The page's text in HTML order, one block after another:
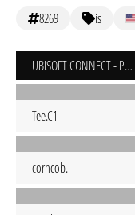
8269 is
UBISOFT CONNECT - PC
Tee.C1
corncob.-